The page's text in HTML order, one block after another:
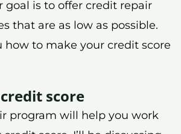
goal is to offer credit repair
that are as low as possible.
how to make your credit score
score
program will help you work